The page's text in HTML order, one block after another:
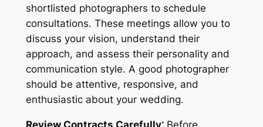
shortlisted photographers to schedule
consultations․ These meetings allow you to
discuss your vision, understand their
approach, and assess their personality and
communication style․ A good photographer
should be attentive, responsive, and
enthusiastic about your wedding․
Review Contracts Carefully⁚Before